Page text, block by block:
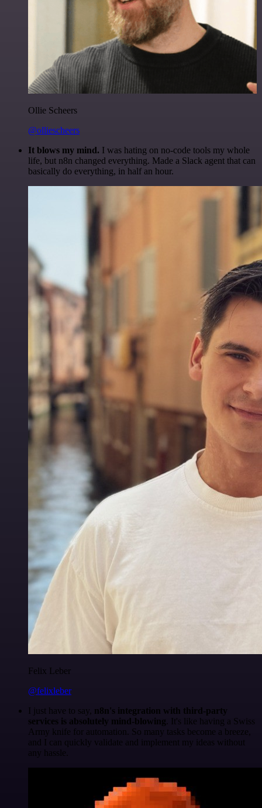
Ollie Scheers
@olliescheers
It blows my mind. I was hating on no-code tools my whole
life, but n8n changed everything. Made a Slack agent that can
basically do everything, in half an hour.
Felix Leber
@felixleber
I just have to say, n8n's integration with third-party
services is absolutely mind-blowing . It's like having a Swiss
Army knife for automation. So many tasks become a breeze,
and I can quickly validate and implement my ideas without
any hassle.